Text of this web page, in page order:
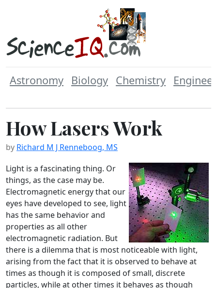
Astronomy Biology Chemistry
How Lasers Work
by Richard M J Renneboog, MS
Light is a fascinating thing. Or
things, as the case may be.
Electromagnetic energy that our
eyes have developed to see, light
has the same behavior and
properties as all other
electromagnetic radiation. But
there is a dilemma that is most noticeable with light,
arising from the fact that it is observed to behave at
times as though it is composed of small, discrete
particles, while at other times it behaves as though